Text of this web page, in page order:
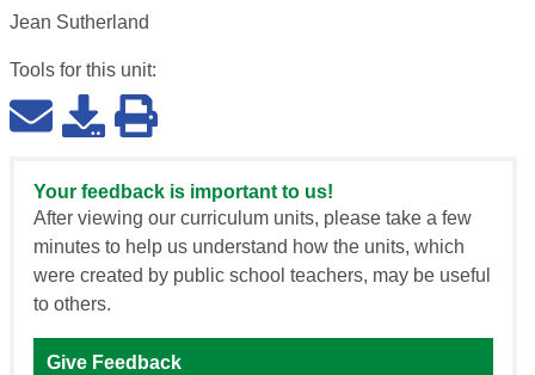
Jean Sutherland
Tools for this unit:
Your feedback is important to us!
After viewing our curriculum units, please take a few
minutes to help us understand how the units, which
were created by public school teachers, may be useful
to others.
Give Feedback